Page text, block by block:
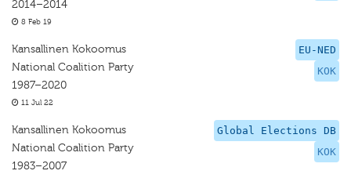
2014–2014
8 Feb 19
EU-NED
KOK
Kansallinen Kokoomus
National Coalition Party
1987–2020
11 Jul 22
Global Elections DB
KOK
Kansallinen Kokoomus
National Coalition Party
1983–2007